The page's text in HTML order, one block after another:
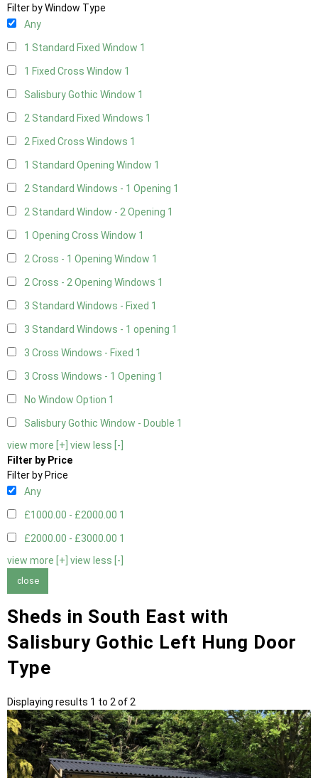
Filter by Window Type
Any
1 Standard Fixed Window 1
1 Fixed Cross Window 1
Salisbury Gothic Window 1
2 Standard Fixed Windows 1
2 Fixed Cross Windows 1
1 Standard Opening Window 1
2 Standard Windows - 1 Opening 1
2 Standard Window - 2 Opening 1
1 Opening Cross Window 1
2 Cross - 1 Opening Window 1
2 Cross - 2 Opening Windows 1
3 Standard Windows - Fixed 1
3 Standard Windows - 1 opening 1
3 Cross Windows - Fixed 1
3 Cross Windows - 1 Opening 1
No Window Option 1
Salisbury Gothic Window - Double 1
view more [+] view less [-]
Filter by Price
Filter by Price
Any
£1000.00 - £2000.00 1
£2000.00 - £3000.00 1
view more [+] view less [-]
close
Sheds in South East with
Salisbury Gothic Left Hung Door
Type
Displaying results 1 to 2 of 2